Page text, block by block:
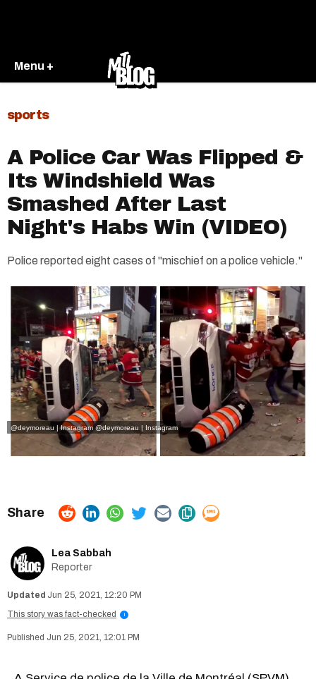
Menu +
sports
A Police Car Was Flipped &
Its Windshield Was
Smashed After Last
Night's Habs Win (VIDEO)
Police reported eight cases of "mischief on a police vehicle."
@deymoreau | Instagram @deymoreau | Instagram
Lea Sabbah
Reporter
Jun 25, 2021, 12:20 PM
This story was fact-checked
i
Jun 25, 2021, 12:01 PM